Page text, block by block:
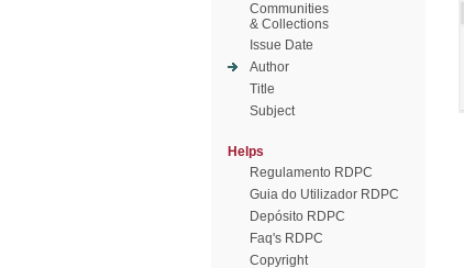
Communities
& Collections
Issue Date
Author
Title
Subject
Helps
Regulamento RDPC
Guia do Utilizador RDPC
Depósito RDPC
Faq's RDPC
Copyright